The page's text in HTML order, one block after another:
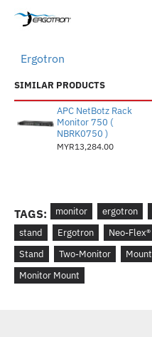
Ergotron
SIMILAR PRODUCTS
APC NetBotz Rack
Monitor 750 (
NBRK0750 )
MYR13,284.00
TAGS: monitor ergotron
stand
Ergotron Neo-Flex®
Stand
Two-Monitor Mount
Monitor Mount